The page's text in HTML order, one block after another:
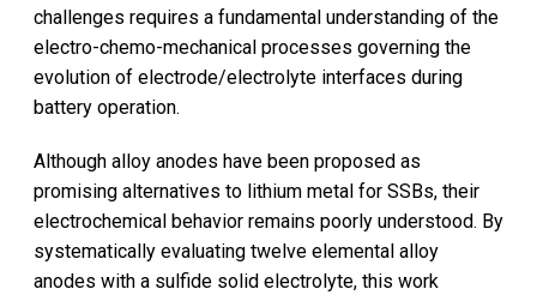
challenges requires a fundamental understanding of the
electro-chemo-mechanical processes governing the
evolution of electrode/electrolyte interfaces during
battery operation.
Although alloy anodes have been proposed as
promising alternatives to lithium metal for SSBs, their
electrochemical behavior remains poorly understood. By
systematically evaluating twelve elemental alloy
anodes with a sulfide solid electrolyte, this work